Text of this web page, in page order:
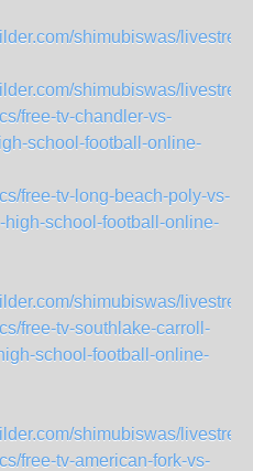
shimubiswas/
shimubiswas/
free-tv-chandler-vs-
school-football-online-
free-tv-long-beach-poly-vs-
school-football-online-
shimubiswas/
free-tv-southlake-carroll-
school-football-online-
shimubiswas/
free-tv-american-fork-vs-